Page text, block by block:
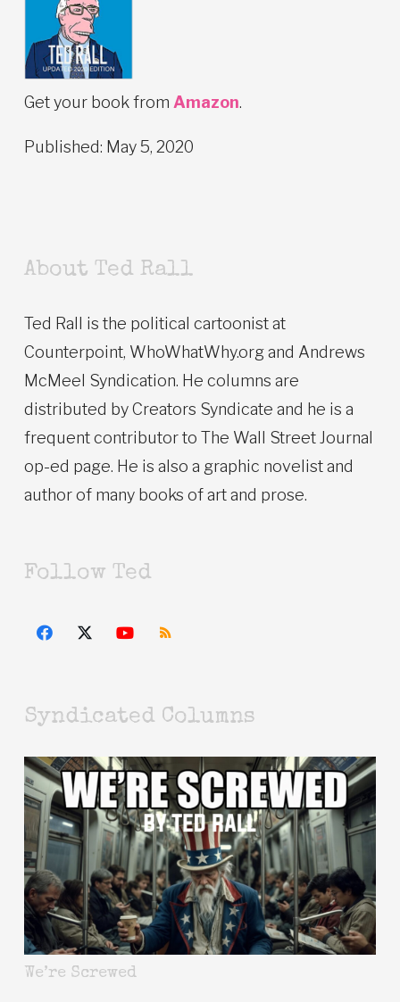
Get your book from Amazon.
Published: May 5, 2020
About Ted Rall
Ted Rall is the political cartoonist at
Counterpoint, WhoWhatWhy.org and Andrews
McMeel Syndication. He columns are
distributed by Creators Syndicate and he is a
frequent contributor to The Wall Street Journal
op-ed page. He is also a graphic novelist and
author of many books of art and prose.
Follow Ted
Syndicated Columns
We’re Screwed